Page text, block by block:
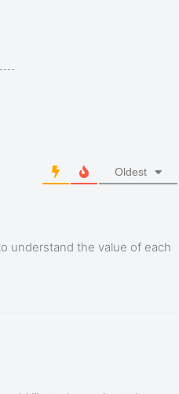
Oldest
understand the value of each